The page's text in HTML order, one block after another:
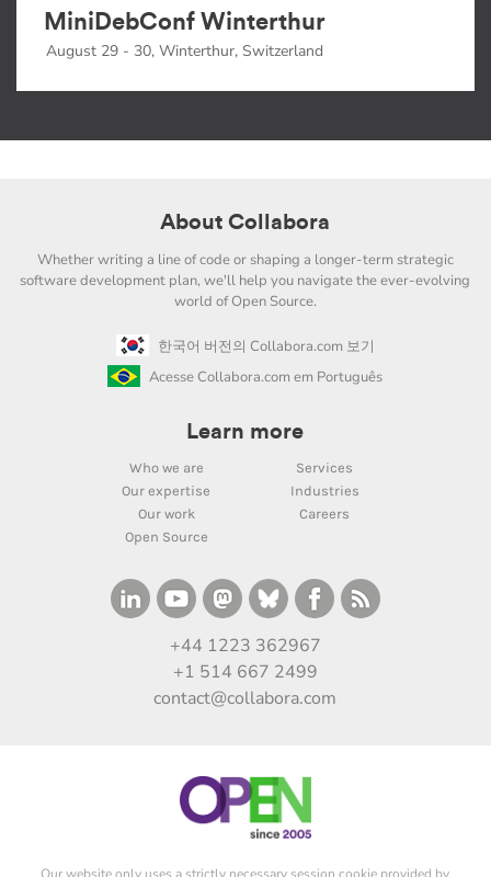
MiniDebConf Winterthur
August 29 - 30, Winterthur, Switzerland
About Collabora
Whether writing a line of code or shaping a longer-term strategic
software development plan, we'll help you navigate the ever-evolving
world of Open Source.
한국어 버전의 Collabora.com 보기
Acesse Collabora.com em Português
Learn more
Who we are
Services
Our expertise
Industries
Our work
Careers
Open Source
+44 1223 362967
+1 514 667 2499
contact@collabora.com